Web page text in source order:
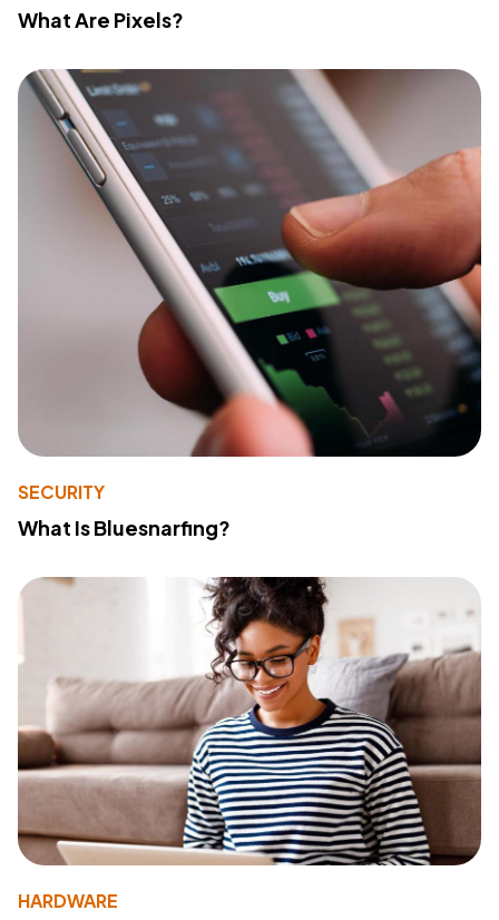
What Are Pixels?
SECURITY
What Is Bluesnarfing?
HARDWARE